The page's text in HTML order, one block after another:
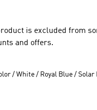
is excluded from
and offers.
/ White / Royal Blue / Solar